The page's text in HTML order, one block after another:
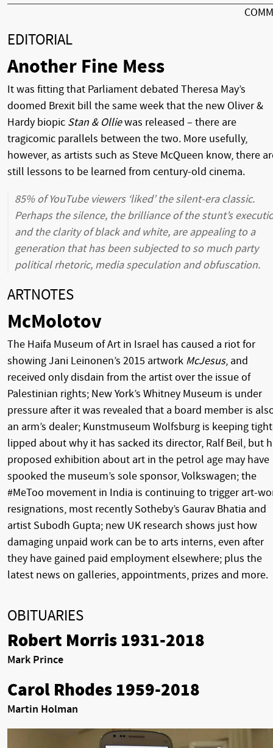
EDITORIAL
Another Fine Mess
It was fitting that Parliament debated Theresa May’s
doomed Brexit bill the same week that the new Oliver &
Hardy biopic Stan & Olliewas released – there are
tragicomic parallels between the two. More usefully,
however, as artists such as Steve McQueen know, there
still lessons to be learned from century-old cinema.
85% of YouTube viewers ‘liked’ the silent-era classic.
Perhaps the silence, the brilliance of the stunt’s
and the clarity of black and white, are appealing to a
generation that has been subjected to so much party
political rhetoric, media speculation and obfuscation.
ARTNOTES
McMolotov
The Haifa Museum of Art in Israel has caused a riot for
showing Jani Leinonen’s 2015 artwork McJesus, and
received only disdain from the artist over the issue of
Palestinian rights; New York’s Whitney Museum is under
pressure after it was revealed that a board member is
an arm’s dealer; Kunstmuseum Wolfsburg is keeping
lipped about why it has sacked its director, Ralf Beil, but
proposed exhibition about art in the petrol age may have
spooked the museum’s sole sponsor, Volkswagen; the
#MeToo movement in India is continuing to trigger art-
resignations, most recently Sotheby’s Gaurav Bhatia and
artist Subodh Gupta; new UK research shows just how
damaging unpaid work can be to arts interns, even after
they have gained paid employment elsewhere; plus the
latest news on galleries, appointments, prizes and more.
OBITUARIES
Robert Morris 1931-2018
Mark Prince
Carol Rhodes 1959-2018
Martin Holman